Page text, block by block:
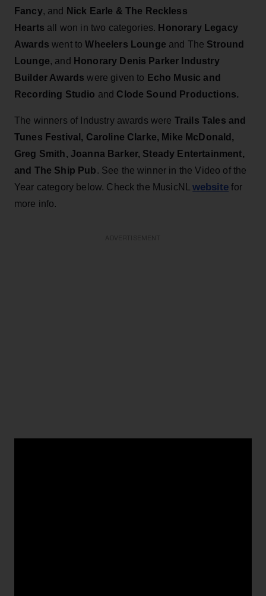
Fancy, and
Nick Earle & The Reckless
Hearts all won in two categories. Honorary Legacy
Awards went toWheelers Lounge and The Stround
Lounge, and Honorary Denis Parker Industry
Builder Awardswere given to Echo Music and
Recording Studio and Clode Sound Productions.
The winners of Industry awards were Trails Tales and
Tunes Festival, Caroline Clarke, Mike McDonald,
Greg Smith, Joanna Barker, Steady Entertainment,
and The Ship Pub. See the winner in the Video of the
Year category below. Check the MusicNLwebsite for
more info.